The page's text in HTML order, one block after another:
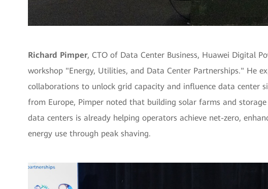
Richard Pimper, CTO of Data Center Business, Huawei Digital
workshop "Energy, Utilities, and Data Center Partnerships." He
collaborations to unlock grid capacity and influence data center
from Europe, Pimper noted that building solar farms and
data centers is already helping operators achieve net-zero,
energy use through peak shaving.